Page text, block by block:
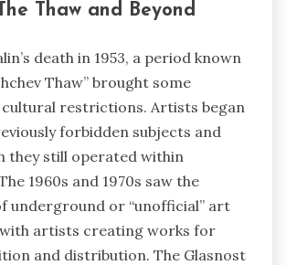
The Thaw and Beyond
death in 1953, a period known
Thaw” brought some
restrictions. Artists began
forbidden subjects and
they still operated within
1960s and 1970s saw the
underground or “unofficial” art
artists creating works for
and distribution. The Glasnost